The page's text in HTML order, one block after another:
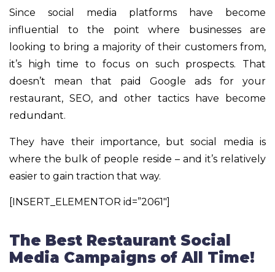
Since social media platforms have become
influential to the point where businesses are
looking to bring a majority of their customers from,
it’s high time to focus on such prospects. That
doesn’t mean that paid Google ads for your
restaurant, SEO, and other tactics have become
redundant.
They have their importance, but social media is
where the bulk of people reside – and it’s relatively
easier to gain traction that way.
[INSERT_ELEMENTOR id=”2061″]
The Best Restaurant Social
Media Campaigns of All Time!